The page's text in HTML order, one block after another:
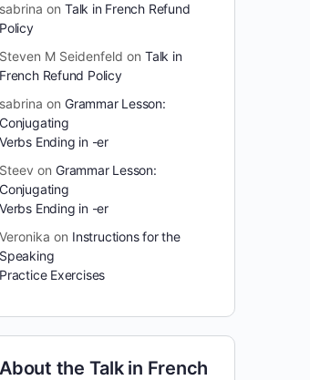
sabrina on Talk in French Refund
Policy
Steven M Seidenfeld on Talk in
French Refund Policy
sabrina on Grammar Lesson:
Conjugating
Verbs Ending in -er
Steev on Grammar Lesson:
Conjugating
Verbs Ending in -er
Veronika on Instructions for the
Speaking
Practice Exercises
About the Talk in French